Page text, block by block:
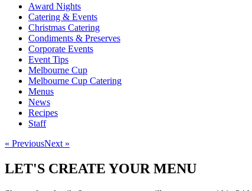
Award Nights
Catering & Events
Christmas Catering
Condiments & Preserves
Corporate Events
Event Tips
Melbourne Cup
Melbourne Cup Catering
Menus
News
Recipes
Staff
« PreviousNext »
LET'S CREATE YOUR MENU